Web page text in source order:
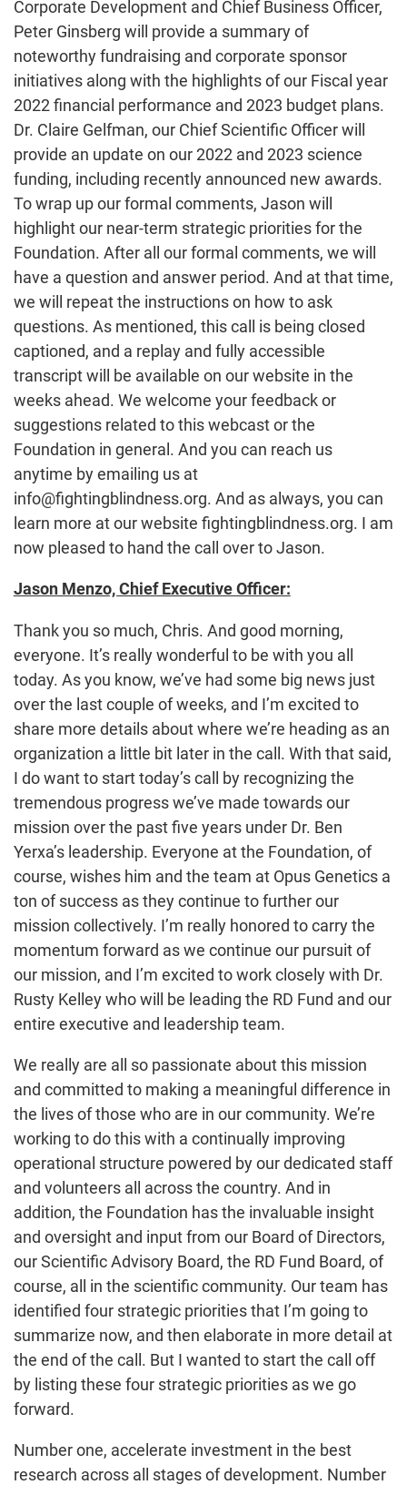
Corporate Development and Chief Business Officer,
Peter Ginsberg will provide a summary of
noteworthy fundraising and corporate sponsor
initiatives along with the highlights of our Fiscal year
2022 financial performance and 2023 budget plans.
Dr. Claire Gelfman, our Chief Scientific Officer will
provide an update on our 2022 and 2023 science
funding, including recently announced new awards.
To wrap up our formal comments, Jason will
highlight our near-term strategic priorities for the
Foundation. After all our formal comments, we will
have a question and answer period. And at that time,
we will repeat the instructions on how to ask
questions. As mentioned, this call is being closed
captioned, and a replay and fully accessible
transcript will be available on our website in the
weeks ahead. We welcome your feedback or
suggestions related to this webcast or the
Foundation in general. And you can reach us
anytime by emailing us at
info@fightingblindness.org. And as always, you can
learn more at our website fightingblindness.org. I am
now pleased to hand the call over to Jason.
Jason Menzo, Chief Executive Officer:
Thank you so much, Chris. And good morning,
everyone. It’s really wonderful to be with you all
today. As you know, we’ve had some big news just
over the last couple of weeks, and I’m excited to
share more details about where we’re heading as an
organization a little bit later in the call. With that said,
I do want to start today’s call by recognizing the
tremendous progress we’ve made towards our
mission over the past five years under Dr. Ben
Yerxa’s leadership. Everyone at the Foundation, of
course, wishes him and the team at Opus Genetics a
ton of success as they continue to further our
mission collectively. I’m really honored to carry the
momentum forward as we continue our pursuit of
our mission, and I’m excited to work closely with Dr.
Rusty Kelley who will be leading the RD Fund and our
entire executive and leadership team.
We really are all so passionate about this mission
and committed to making a meaningful difference in
the lives of those who are in our community. We’re
working to do this with a continually improving
operational structure powered by our dedicated staff
and volunteers all across the country. And in
addition, the Foundation has the invaluable insight
and oversight and input from our Board of Directors,
our Scientific Advisory Board, the RD Fund Board, of
course, all in the scientific community. Our team has
identified four strategic priorities that I’m going to
summarize now, and then elaborate in more detail at
the end of the call. But I wanted to start the call off
by listing these four strategic priorities as we go
forward.
Number one, accelerate investment in the best
research across all stages of development. Number